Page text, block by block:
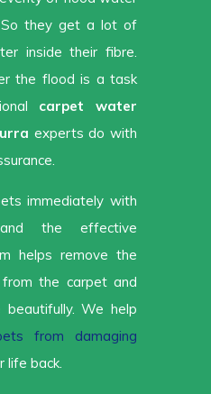
So they get a lot of
inside their fibre.
the flood is a task
carpet water
experts do with
immediately with
the effective
helps remove the
the carpet and
beautifully. We help
from damaging
life back.